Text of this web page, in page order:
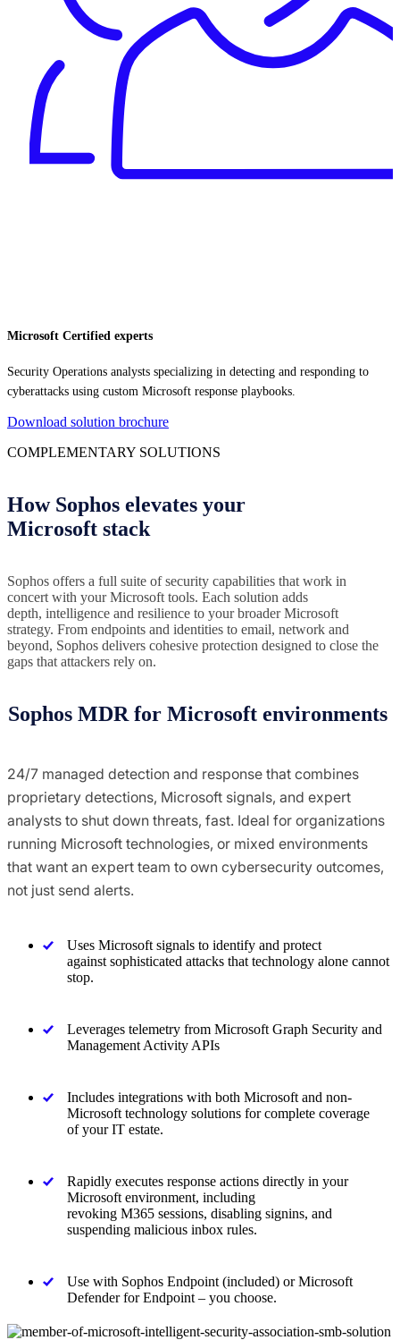
Microsoft Certified experts
Security Operations analysts specializing in detecting and responding to
cyberattacks using custom Microsoft response playbooks.
Download solution brochure
COMPLEMENTARY SOLUTIONS
How Sophos elevates your
Microsoft stack
Sophos offers a full suite of security capabilities that work in
concert with your Microsoft tools. Each solution adds
depth, intelligence and resilience to your broader Microsoft
strategy. From endpoints and identities to email, network and
beyond, Sophos delivers cohesive protection designed to close the
gaps that attackers rely on.
Sophos MDR for Microsoft environments
24/7 managed detection and response that combines
proprietary detections, Microsoft signals, and expert
analysts to shut down threats, fast. Ideal for organizations
running Microsoft technologies, or mixed environments
that want an expert team to own cybersecurity outcomes,
not just send alerts.
Uses Microsoft signals to identify and protect
against sophisticated attacks that technology alone cannot
stop.
Leverages telemetry from Microsoft Graph Security and
Management Activity APIs
Includes integrations with both Microsoft and non-
Microsoft technology solutions for complete coverage
of your IT estate.
Rapidly executes response actions directly in your
Microsoft environment, including
revoking M365 sessions, disabling signins, and
suspending malicious inbox rules.
Use with Sophos Endpoint (included) or Microsoft
Defender for Endpoint – you choose.